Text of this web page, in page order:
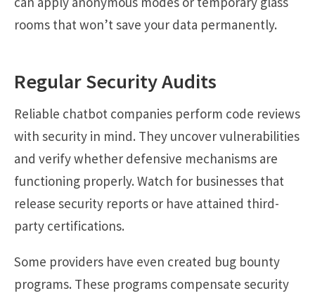
rooms that won’t save your data permanently.
Regular Security Audits
Reliable chatbot companies perform code reviews
with security in mind. They uncover vulnerabilities
and verify whether defensive mechanisms are
functioning properly. Watch for businesses that
release security reports or have attained third-
party certifications.
Some providers have even created bug bounty
programs. These programs compensate security